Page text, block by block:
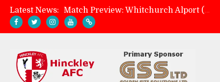
Latest News:
Match Preview: Whitchurch Alport (h)
Skegness Town 2-2 Hinckley AFC